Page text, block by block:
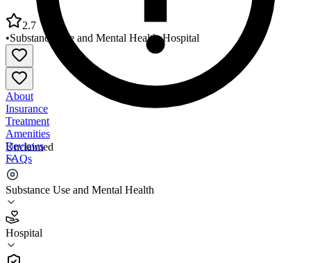
Unclaimed
Substance Use and Mental Health
Hospital
2.7
•Substance Use and Mental Health•Hospital
About
Insurance
Treatment
Amenities
Reviews
FAQs
Desert Winds Hospital
2.7
(52)
Hospital